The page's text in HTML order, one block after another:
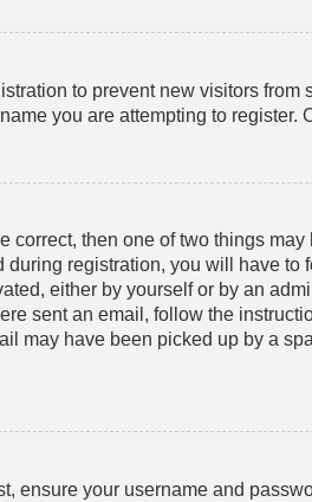
to prevent new visitors
you are attempting to register.
correct, then one of two things
registration, you will have to
either by yourself or by an
sent an email, follow the
may have been picked up by a
ensure your username and